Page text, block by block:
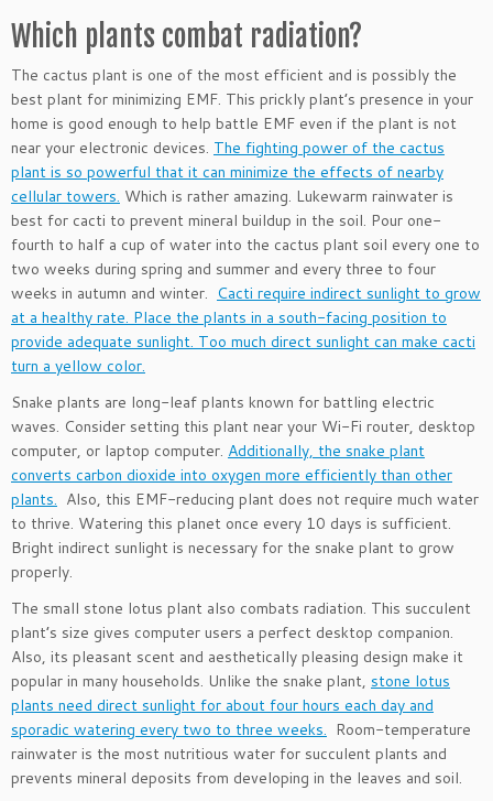
Which plants combat radiation?
The cactus plant is one of the most efficient and is possibly the
best plant for minimizing EMF. This prickly plant’s presence in your
home is good enough to help battle EMF even if the plant is not
near your electronic devices. The fighting power of the cactus
plant is so powerful that it can minimize the effects of nearby
cellular towers. Which is rather amazing. Lukewarm rainwater is
best for cacti to prevent mineral buildup in the soil. Pour one-
fourth to half a cup of water into the cactus plant soil every one to
two weeks during spring and summer and every three to four
weeks in autumn and winter. Cacti require indirect sunlight to grow
at a healthy rate. Place the plants in a south-facing position to
provide adequate sunlight. Too much direct sunlight can make cacti
turn a yellow color.
Snake plants are long-leaf plants known for battling electric
waves. Consider setting this plant near your Wi-Fi router, desktop
computer, or laptop computer. Additionally, the snake plant
converts carbon dioxide into oxygen more efficiently than other
plants. Also, this EMF-reducing plant does not require much water
to thrive. Watering this planet once every 10 days is sufficient.
Bright indirect sunlight is necessary for the snake plant to grow
properly.
The small stone lotus plant also combats radiation. This succulent
plant’s size gives computer users a perfect desktop companion.
Also, its pleasant scent and aesthetically pleasing design make it
popular in many households. Unlike the snake plant, stone lotus
plants need direct sunlight for about four hours each day and
sporadic watering every two to three weeks. Room-temperature
rainwater is the most nutritious water for succulent plants and
prevents mineral deposits from developing in the leaves and soil.